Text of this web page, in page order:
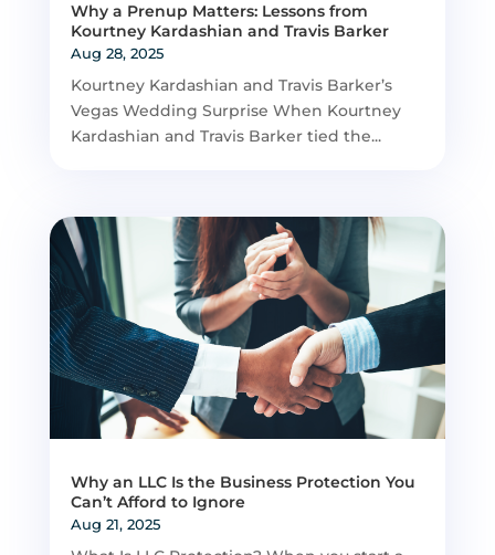
Why a Prenup Matters: Lessons from
Kourtney Kardashian and Travis Barker
Aug 28, 2025
Kourtney Kardashian and Travis Barker’s
Vegas Wedding Surprise When Kourtney
Kardashian and Travis Barker tied the...
Why an LLC Is the Business Protection You
Can’t Afford to Ignore
Aug 21, 2025